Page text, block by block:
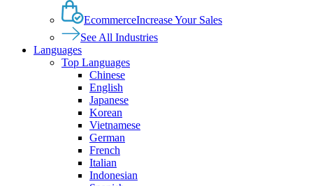
EcommerceIncrease Your Sales
See All Industries
Languages
Top Languages
Chinese
English
Japanese
Korean
Vietnamese
German
French
Italian
Indonesian